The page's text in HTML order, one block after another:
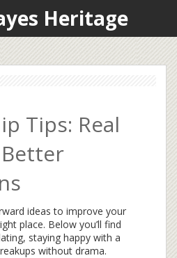
Heritage
Tips: Real
ideas to improve your
place. Below you’ll find
staying happy with a
without drama.